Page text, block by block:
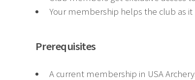
Your membership helps the club as
Prerequisites
A current membership in USA